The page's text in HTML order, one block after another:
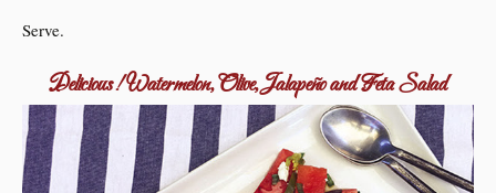
Serve.
Delicious! Watermelon, Olive, Jalapeño and Feta Salad